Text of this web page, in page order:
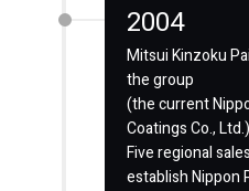
2004
Mitsui Kinzoku
the group
(the current
Coatings Co., Ltd.)
Five regional
establish Nippon